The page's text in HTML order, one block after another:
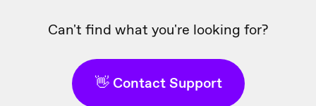
Can't find what you're looking for?
👋 Contact Support